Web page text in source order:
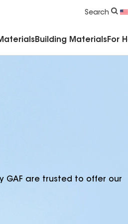
Search
Building Materials For
GAF are trusted to offer our